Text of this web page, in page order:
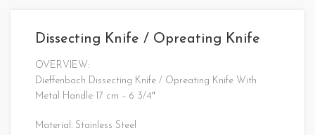
Dissecting Knife / Opreating Knife
OVERVIEW:
Dieffenbach Dissecting Knife / Opreating Knife With
Metal Handle 17 cm – 6 3/4″
Material: Stainless Steel